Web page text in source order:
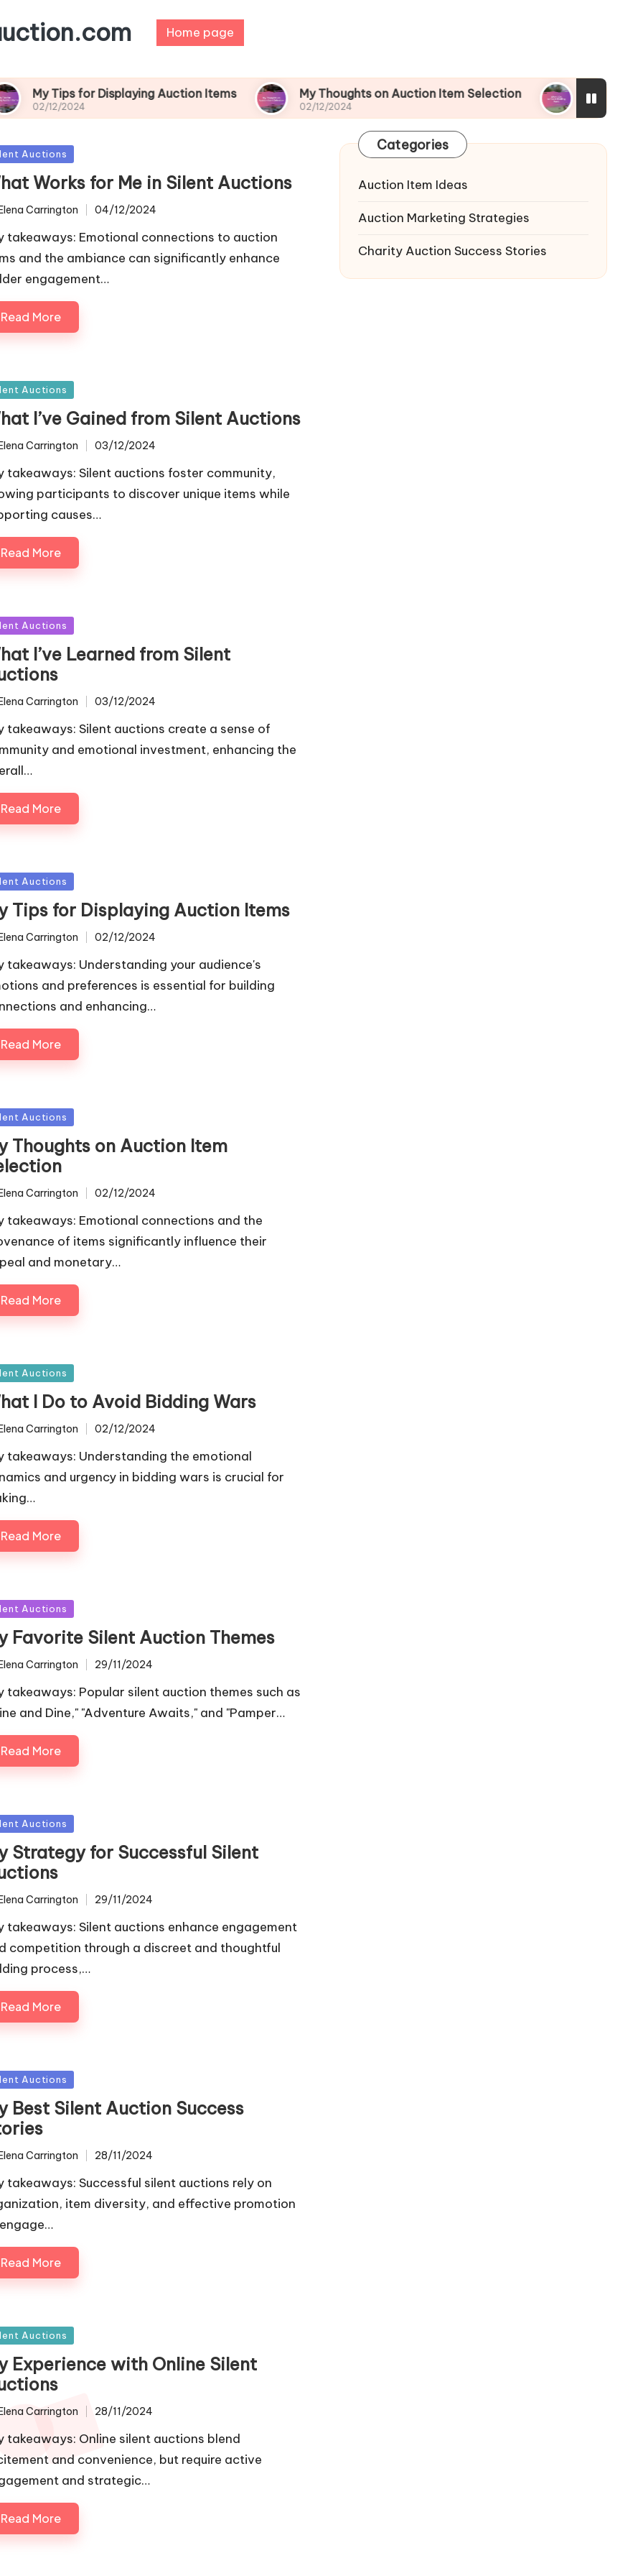
Home page
for Displaying Auction Items My Thoughts on Auction Item Selection
02/12/2024
What I Do to Avoid
02/12/2024
Auctions
Works for Me in Silent Auctions
Carrington 04/12/2024
takeaways: Emotional connections to auction
and the ambiance can significantly enhance
engagement…
Read More
Auctions
I’ve Gained from Silent Auctions
Carrington 03/12/2024
takeaways: Silent auctions foster community,
participants to discover unique items while
causes…
Read More
Auctions
I’ve Learned from Silent
Carrington 03/12/2024
takeaways: Silent auctions create a sense of
and emotional investment, enhancing the
Read More
Auctions
Tips for Displaying Auction Items
Carrington 02/12/2024
takeaways: Understanding your audience's
and preferences is essential for building
and enhancing…
Read More
Auctions
Thoughts on Auction Item
Carrington 02/12/2024
takeaways: Emotional connections and the
of items significantly influence their
and monetary…
Read More
Auctions
I Do to Avoid Bidding Wars
Carrington 02/12/2024
takeaways: Understanding the emotional
and urgency in bidding wars is crucial for
Read More
Auctions
Favorite Silent Auction Themes
Carrington 29/11/2024
takeaways: Popular silent auction themes such as
and Dine," "Adventure Awaits," and "Pamper…
Read More
Auctions
Strategy for Successful Silent
Carrington 29/11/2024
takeaways: Silent auctions enhance engagement
competition through a discreet and thoughtful
process,…
Read More
Auctions
Best Silent Auction Success
Carrington 28/11/2024
takeaways: Successful silent auctions rely on
item diversity, and effective promotion
Read More
Auctions
Experience with Online Silent
Carrington 28/11/2024
takeaways: Online silent auctions blend
and convenience, but require active
and strategic…
Read More
Categories
Auction Item Ideas
Auction Marketing Strategies
Charity Auction Success Stories